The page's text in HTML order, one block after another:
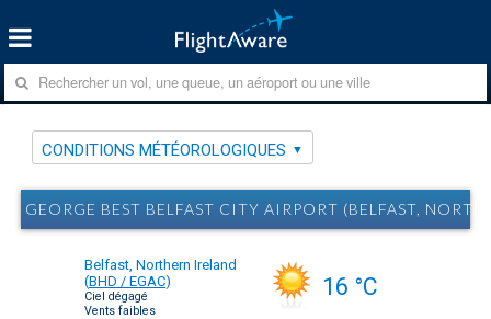
CONDITIONS MÉTÉOROLOGIQUES
GEORGE BEST BELFAST CITY AIRPORT (BELFAST,
Belfast, Northern Ireland
(BHD / EGAC)
Ciel dégagé
Vents faibles
16 °C